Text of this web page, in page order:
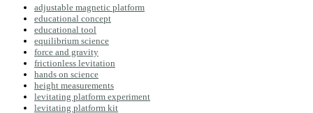
adjustable magnetic platform
educational concept
educational tool
equilibrium science
force and gravity
frictionless levitation
hands on science
height measurements
levitating platform experiment
levitating platform kit